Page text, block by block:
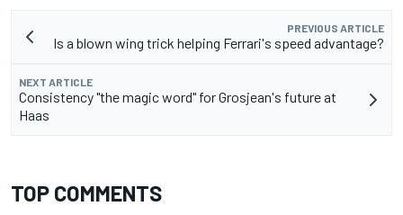
PREVIOUS ARTICLE
Is a blown wing trick helping Ferrari's speed advantage?
NEXT ARTICLE
Consistency "the magic word" for Grosjean's future at
Haas
TOP COMMENTS